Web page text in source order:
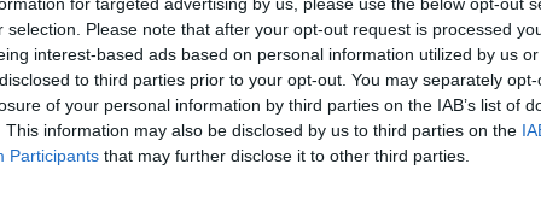
for targeted advertising by us, please use the below opt-out
selection. Please note that after your opt-out request is processed
interest-based ads based on personal information utilized by us
to third parties prior to your opt-out. You may separately
of your personal information by third parties on the IAB’s list of
This information may also be disclosed by us to third parties on the
Participants that may further disclose it to other third parties.
own children, twin sons Grímur and Þorgils
than she was in her supporting role in
gather blueberries and mushrooms near
Vatnajökull; fisherman Maggi goes out to
the North Atlantic; the kids rig up